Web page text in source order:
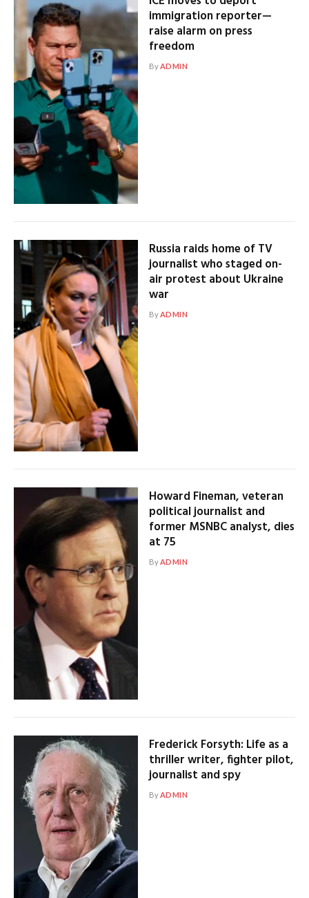
immigration reporter—
raise alarm on press
freedom
ByADMIN
Russia raids home of TV
journalist who staged on-
air protest about Ukraine
war
By ADMIN
Howard Fineman, veteran
political journalist and
former MSNBC analyst, dies
at 75
ByADMIN
Frederick Forsyth: Life as a
thriller writer, fighter pilot,
journalist and spy
By ADMIN